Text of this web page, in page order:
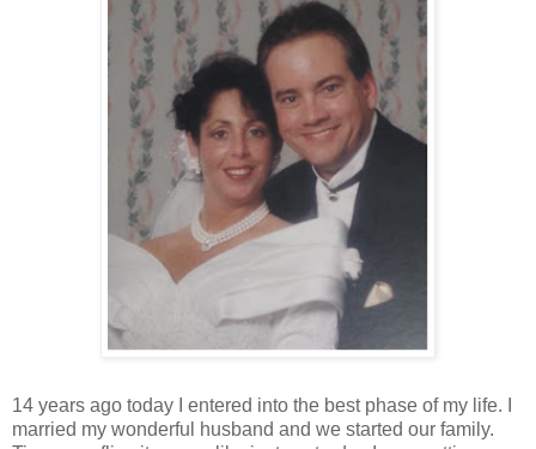
14 years ago today I entered into the best phase of my life. I
married my wonderful husband and we started our family.